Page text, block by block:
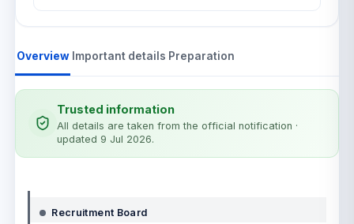
Overview Important details Preparation
Trusted information
All details are taken from the official notification ·
updated 9 Jul 2026.
Recruitment Board